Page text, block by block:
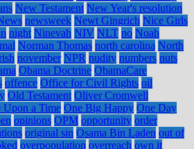
New Testament New Year's resolution
newsweek Newt Gingrich Nice Girls
night Ninevah NIV NLT no Noah
Norman Thomas north carolina North
november NPR nudity numbers nuts
Obama Doctrine ObamaCare
offence Office for Civil Rights oil
Old Testament Oliver Cromwell
Upon a Time One Big Happy One Day
opinions OPM opportunity order
original sin Osama Bin Laden out of
overpopulation overreach own it